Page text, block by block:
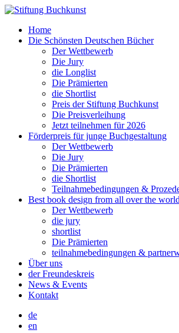
Home
Die Schönsten Deutschen Bücher
Der Wettbewerb
Die Jury
die Longlist
Die Prämierten
die Shortlist
Preis der Stiftung Buchkunst
Die Preisverleihung
Jetzt teilnehmen für 2026
Förderpreis für junge Buchgestaltung
Der Wettbewerb
Die Jury
Die Prämierten
die Shortlist
Teilnahmebedingungen &
Best book design from all over the world
Der Wettbewerb
die jury
shortlist
Die Prämierten
teilnahmebedingungen &
Über uns
der Freundeskreis
News & Events
Kontakt
de
en